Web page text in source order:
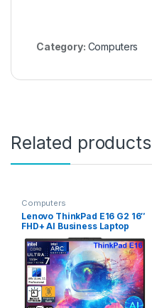
Category: Computers
Related products
Computers
Lenovo ThinkPad E16 G2 16″
FHD+ AI Business Laptop
Computer, Intel 16-Core
Ultra 7 155H (Beat i7-
13705H), Arc Graphics,
64GB DDR5 RAM, 2TB PCIe
SSD, WiFi 6E, Backlit KB, FR,
Windows 11 Pro, AZ-XUT